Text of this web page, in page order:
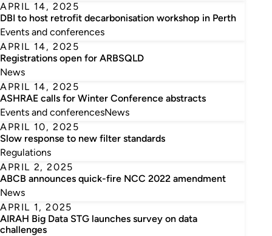
APRIL 14, 2025
DBI to host retrofit decarbonisation workshop in Perth
Events and conferences
APRIL 14, 2025
Registrations open for ARBSQLD
News
APRIL 14, 2025
ASHRAE calls for Winter Conference abstracts
Events and conferencesNews
APRIL 10, 2025
Slow response to new filter standards
Regulations
APRIL 2, 2025
ABCB announces quick-fire NCC 2022 amendment
News
APRIL 1, 2025
AIRAH Big Data STG launches survey on data
challenges